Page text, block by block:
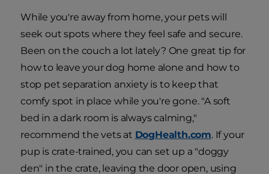
While you're away from home, your pets will
seek out spots where they feel safe and secure.
Been on the couch a lot lately? One great tip for
how to leave your dog home alone and how to
stop pet separation anxiety is to keep that
comfy spot in place while you're gone. "A soft
bed in a dark room is always calming,"
recommend the vets at DogHealth.com. If your
pup is crate-trained, you can set up a "doggy
den" in the crate, leaving the door open, using